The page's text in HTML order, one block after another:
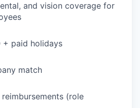
and vision coverage for
+ paid holidays
match
(role